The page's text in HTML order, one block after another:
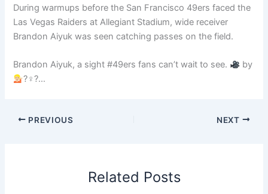
During warmups before the San Francisco 49ers faced the
Las Vegas Raiders at Allegiant Stadium, wide receiver
Brandon Aiyuk was seen catching passes on the field.
Brandon Aiyuk, a sight #49ers fans can’t wait to see.
by
?♀?…
PREVIOUS NEXT
Related Posts